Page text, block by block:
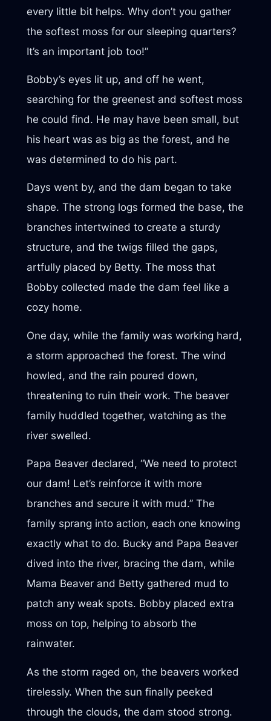
every little bit helps. Why don’t you gather
the softest moss for our sleeping quarters?
It’s an important job too!”
Bobby’s eyes lit up, and off he went,
searching for the greenest and softest moss
he could find. He may have been small, but
his heart was as big as the forest, and he
was determined to do his part.
Days went by, and the dam began to take
shape. The strong logs formed the base, the
branches intertwined to create a sturdy
structure, and the twigs filled the gaps,
artfully placed by Betty. The moss that
Bobby collected made the dam feel like a
cozy home.
One day, while the family was working hard,
a storm approached the forest. The wind
howled, and the rain poured down,
threatening to ruin their work. The beaver
family huddled together, watching as the
river swelled.
Papa Beaver declared, “We need to protect
our dam! Let’s reinforce it with more
branches and secure it with mud.” The
family sprang into action, each one knowing
exactly what to do. Bucky and Papa Beaver
dived into the river, bracing the dam, while
Mama Beaver and Betty gathered mud to
patch any weak spots. Bobby placed extra
moss on top, helping to absorb the
rainwater.
As the storm raged on, the beavers worked
tirelessly. When the sun finally peeked
through the clouds, the dam stood strong.